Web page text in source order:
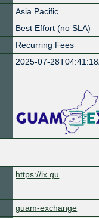
Asia Pacific
Best Effort (no SLA)
Recurring Fees
2025-07-
https://ix.gu
guam-exchange